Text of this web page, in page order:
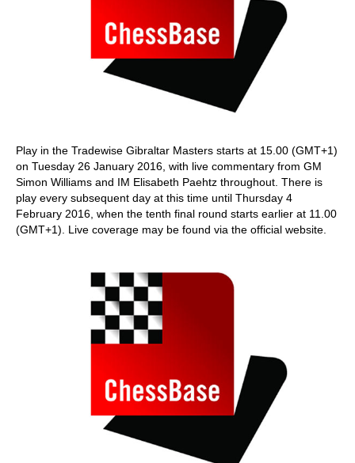
Play in the Tradewise Gibraltar Masters starts at 15.00 (GMT+1)
on Tuesday 26 January 2016, with live commentary from GM
Simon Williams and IM Elisabeth Paehtz throughout. There is
play every subsequent day at this time until Thursday 4
February 2016, when the tenth final round starts earlier at 11.00
(GMT+1). Live coverage may be found via the official website.